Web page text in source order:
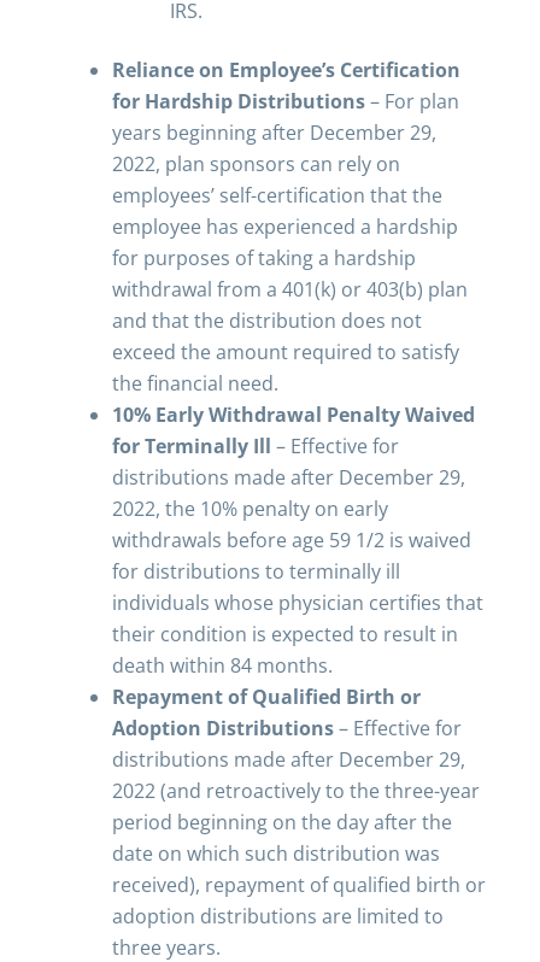
IRS.
Reliance on Employee’s Certification
for Hardship Distributions– For plan
years beginning after December 29,
2022, plan sponsors can rely on
employees’ self-certification that the
employee has experienced a hardship
for purposes of taking a hardship
withdrawal from a 401(k) or 403(b) plan
and that the distribution does not
exceed the amount required to satisfy
the financial need.
10% Early Withdrawal Penalty Waived
for Terminally Ill – Effective for
distributions made after December 29,
2022, the 10% penalty on early
withdrawals before age 59 1/2 is waived
for distributions to terminally ill
individuals whose physician certifies that
their condition is expected to result in
death within 84 months.
Repayment of Qualified Birth or
Adoption Distributions– Effective for
distributions made after December 29,
2022 (and retroactively to the three-year
period beginning on the day after the
date on which such distribution was
received), repayment of qualified birth or
adoption distributions are limited to
three years.